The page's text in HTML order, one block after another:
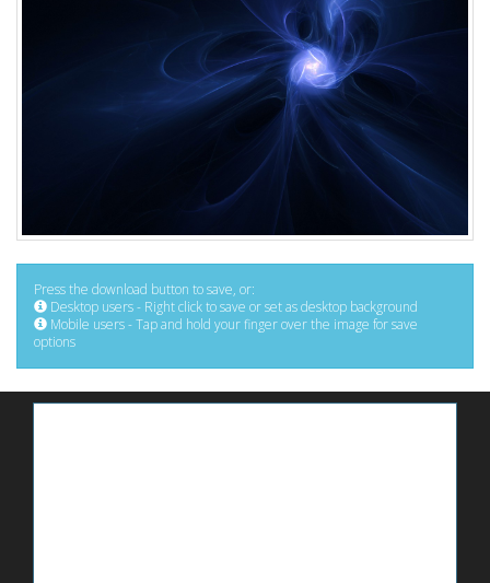
Press the download button to save, or:
Desktop users - Right click to save or set as desktop background
Mobile users - Tap and hold your finger over the image for save
options